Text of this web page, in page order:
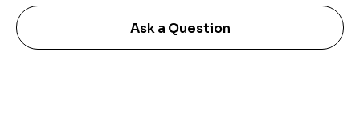
Ask a Question